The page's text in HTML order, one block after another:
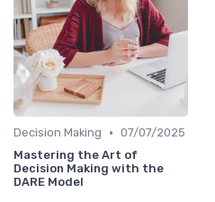
Decision Making • 07/07/2025
Mastering the Art of
Decision Making with the
DARE Model